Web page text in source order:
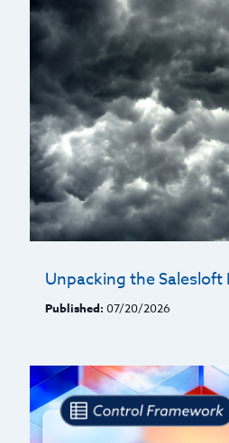
Unpacking the
Published: 07/20/2026